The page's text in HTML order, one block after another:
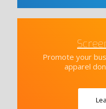
Promote your
apparel